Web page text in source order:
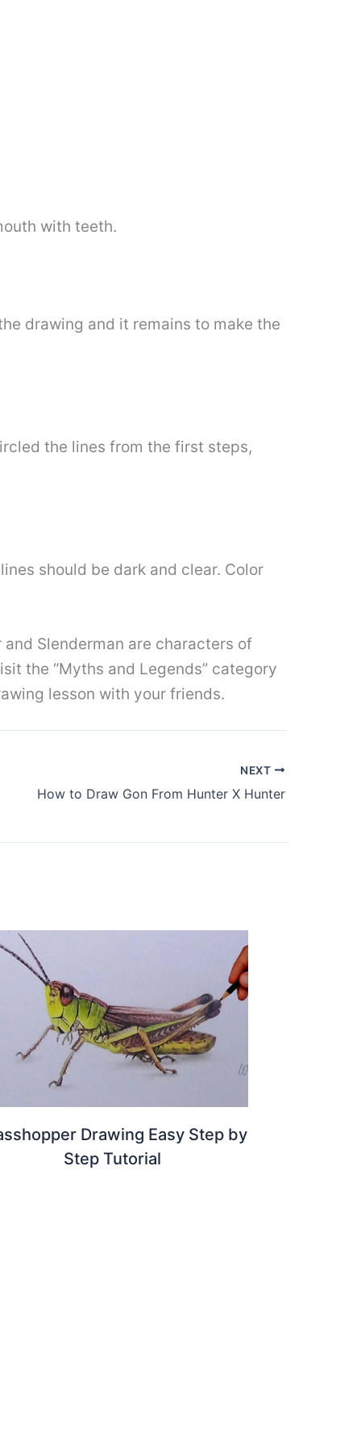
with teeth.
drawing and it remains to make the
the lines from the first steps,
should be dark and clear. Color
and Slenderman are characters of
the “Myths and Legends” category
lesson with your friends.
NEXT
How to Draw Gon From Hunter X Hunter
Drawing Easy Step by
Step Tutorial